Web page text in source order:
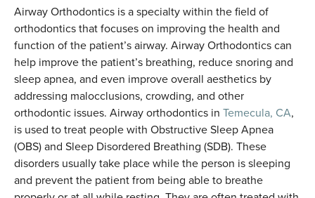
Airway Orthodontics is a specialty within the field of
orthodontics that focuses on improving the health and
function of the patient’s airway. Airway Orthodontics can
help improve the patient’s breathing, reduce snoring and
sleep apnea, and even improve overall aesthetics by
addressing malocclusions, crowding, and other
orthodontic issues. Airway orthodontics in Temecula, CA,
is used to treat people with Obstructive Sleep Apnea
(OBS) and Sleep Disordered Breathing (SDB). These
disorders usually take place while the person is sleeping
and prevent the patient from being able to breathe